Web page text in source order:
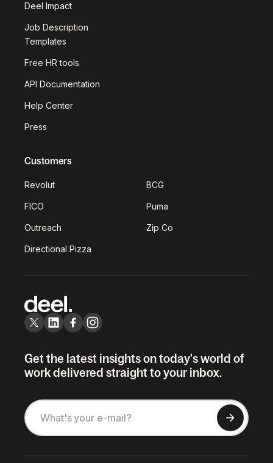
Deel Impact
Job Description
Templates
Free HR tools
API Documentation
Help Center
Press
Customers
Revolut BCG
FICO Puma
Outreach Zip Co
Directional Pizza
Get the latest insights on today's world of
work delivered straight to your inbox.